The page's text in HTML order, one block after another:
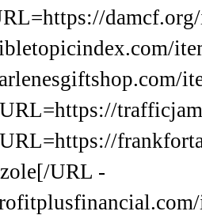
URL -